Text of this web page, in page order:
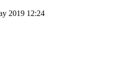
2019 12:24